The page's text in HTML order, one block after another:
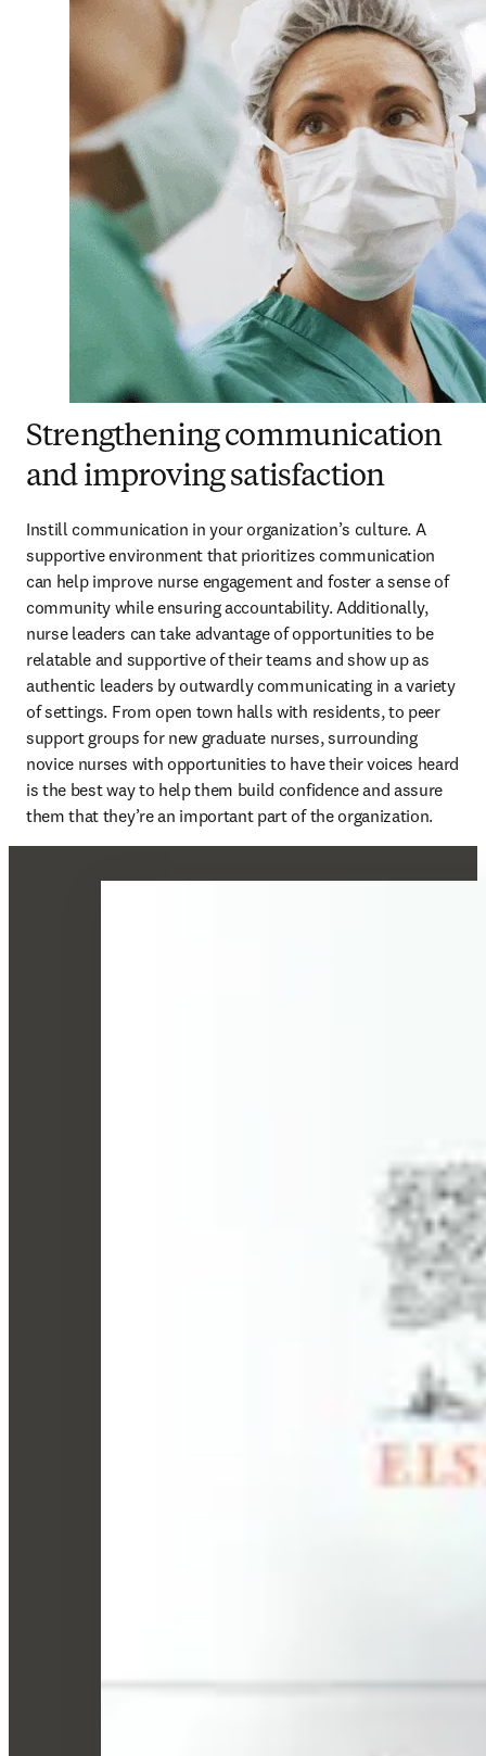
Strengthening communication
and improving satisfaction
Instill communication in your organization’s culture. A
supportive environment that prioritizes communication
can help improve nurse engagement and foster a sense of
community while ensuring accountability. Additionally,
nurse leaders can take advantage of opportunities to be
relatable and supportive of their teams and show up as
authentic leaders by outwardly communicating in a variety
of settings. From open town halls with residents, to peer
support groups for new graduate nurses, surrounding
novice nurses with opportunities to have their voices heard
is the best way to help them build confidence and assure
them that they’re an important part of the organization.